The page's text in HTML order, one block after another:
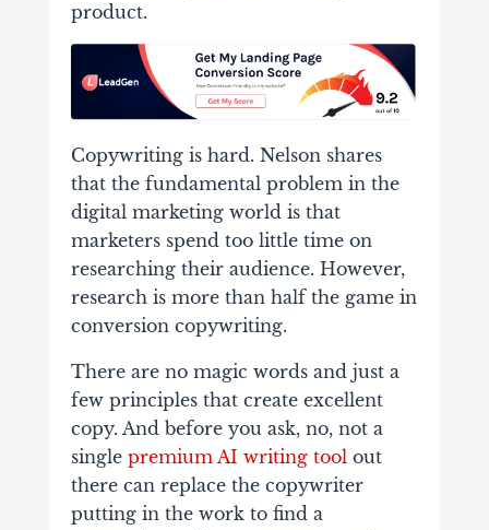
product.
Copywriting is hard. Nelson shares
that the fundamental problem in the
digital marketing world is that
marketers spend too little time on
researching their audience. However,
research is more than half the game in
conversion copywriting.
There are no magic words and just a
few principles that create excellent
copy. And before you ask, no, not a
single premium AI writing toolout
there can replace the copywriter
putting in the work to find a